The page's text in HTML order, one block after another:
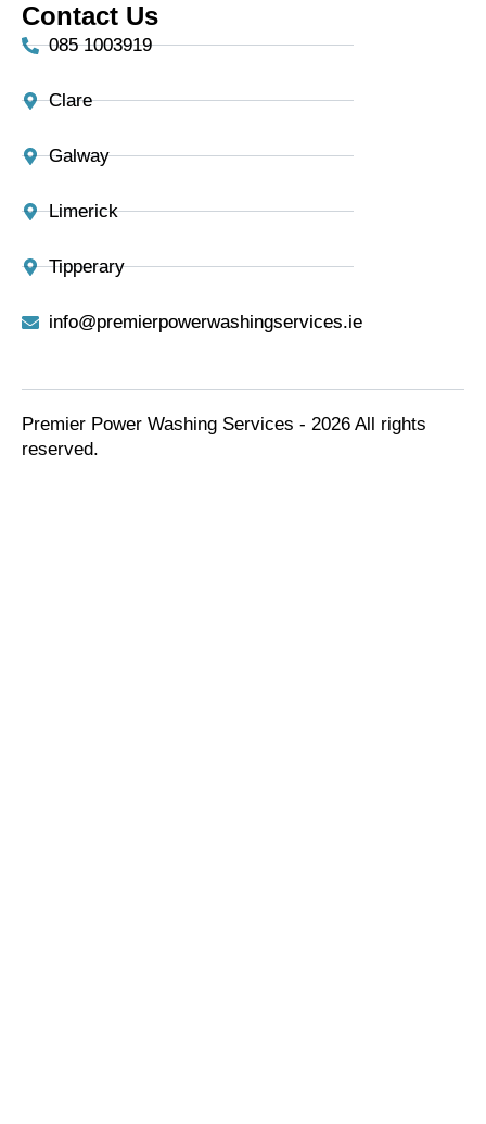
Contact Us
085 1003919
Clare
Galway
Limerick
Tipperary
info@premierpowerwashingservices.ie
Premier Power Washing Services - 2026 All rights
reserved.